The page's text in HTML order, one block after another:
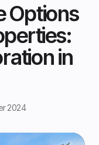
Options
in
2024